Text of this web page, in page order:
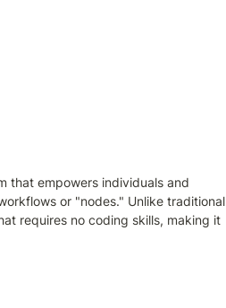
that empowers individuals and
or "nodes." Unlike traditional
requires no coding skills, making it